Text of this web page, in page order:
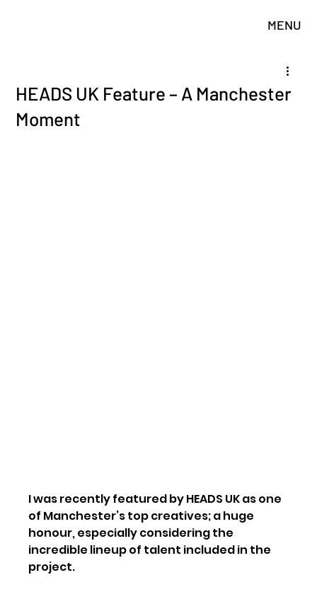
MENU
HEADS UK Feature – A Manchester
Moment
I was recently featured by HEADS UK as one
of Manchester’s top creatives; a huge
honour, especially considering the
incredible lineup of talent included in the
project.